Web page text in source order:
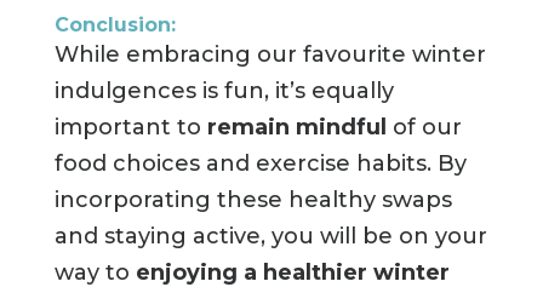
Conclusion:
While embracing our favourite winter
indulgences is fun, it’s equally
important to remain mindful of our
food choices and exercise habits. By
incorporating these healthy swaps
and staying active, you will be on your
way to enjoying a healthier winter